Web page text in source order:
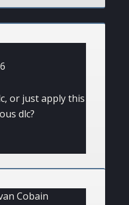
or just apply this
dlc?
Cobain